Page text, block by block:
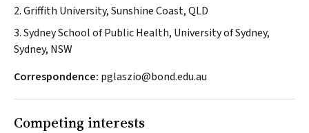
2. Griffith University, Sunshine Coast, QLD
3. Sydney School of Public Health, University of Sydney,
Sydney, NSW
Correspondence: pglaszio@bond.edu.au
Competing interests